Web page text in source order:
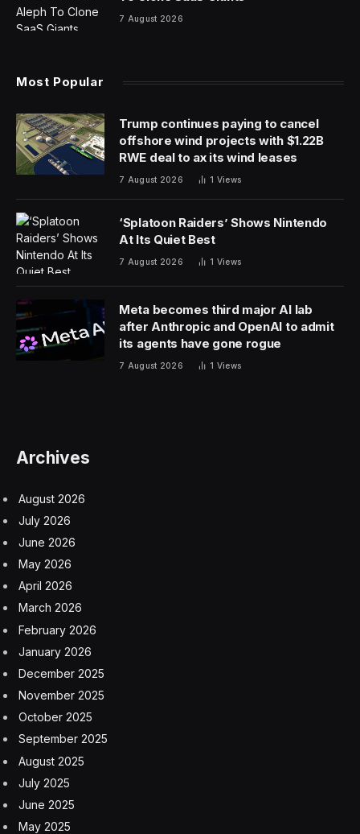
7 August 2026
Most Popular
Trump continues paying to cancel
offshore wind projects with $1.22B
RWE deal to ax its wind leases
7 August 2026 1 Views
‘Splatoon Raiders’ Shows Nintendo
At Its Quiet Best
7 August 2026 1 Views
Meta becomes third major AI lab
after Anthropic and OpenAI to admit
its agents have gone rogue
7 August 2026 1 Views
Archives
August 2026
July 2026
June 2026
May 2026
April 2026
March 2026
February 2026
January 2026
December 2025
November 2025
October 2025
September 2025
August 2025
July 2025
June 2025
May 2025